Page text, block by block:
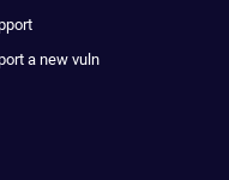
a new vuln